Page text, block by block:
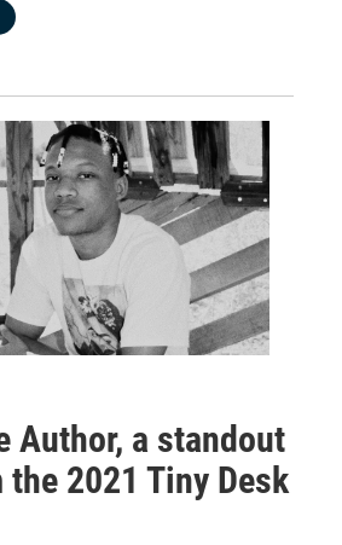
Author, a standout
2021 Tiny Desk